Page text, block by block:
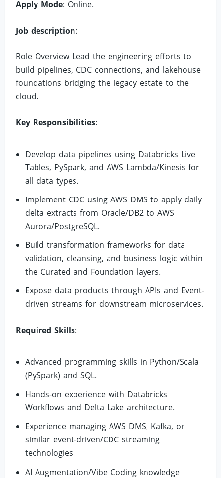
Apply Mode: Online.
Job description:
Role Overview Lead the engineering efforts to
build pipelines, CDC connections, and lakehouse
foundations bridging the legacy estate to the
cloud.
Key Responsibilities:
Develop data pipelines using Databricks Live
Tables, PySpark, and AWS Lambda/Kinesis for
all data types.
Implement CDC using AWS DMS to apply daily
delta extracts from Oracle/DB2 to AWS
Aurora/PostgreSQL.
Build transformation frameworks for data
validation, cleansing, and business logic within
the Curated and Foundation layers.
Expose data products through APIs and Event-
driven streams for downstream microservices.
Required Skills:
Advanced programming skills in Python/Scala
(PySpark) and SQL.
Hands-on experience with Databricks
Workflows and Delta Lake architecture.
Experience managing AWS DMS, Kafka, or
similar event-driven/CDC streaming
technologies.
AI Augmentation/Vibe Coding knowledge